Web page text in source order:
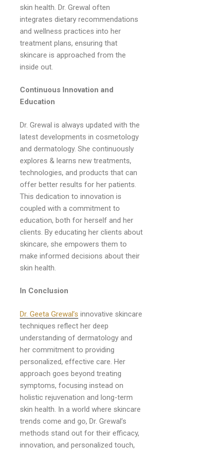
skin health. Dr. Grewal often
integrates dietary recommendations
and wellness practices into her
treatment plans, ensuring that
skincare is approached from the
inside out.
Continuous Innovation and
Education
Dr. Grewal is always updated with the
latest developments in cosmetology
and dermatology. She continuously
explores & learns new treatments,
technologies, and products that can
offer better results for her patients.
This dedication to innovation is
coupled with a commitment to
education, both for herself and her
clients. By educating her clients about
skincare, she empowers them to
make informed decisions about their
skin health.
In Conclusion
Dr. Geeta Grewal’s innovative skincare
techniques reflect her deep
understanding of dermatology and
her commitment to providing
personalized, effective care. Her
approach goes beyond treating
symptoms, focusing instead on
holistic rejuvenation and long-term
skin health. In a world where skincare
trends come and go, Dr. Grewal’s
methods stand out for their efficacy,
innovation, and personalized touch,